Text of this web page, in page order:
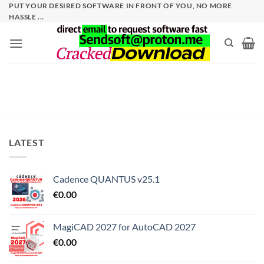
SkipPUT YOUR DESIRED SOFTWARE IN FRONT OF YOU, NO MORE
HASSLE ...
LATEST
Cadence QUANTUS v25.1
€0.00
MagiCAD 2027 for AutoCAD 2027
€0.00